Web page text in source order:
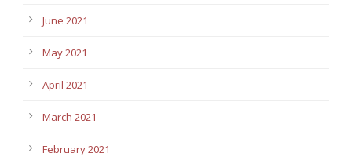
June 2021
May 2021
April 2021
March 2021
February 2021